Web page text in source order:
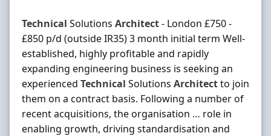
Technical Solutions Architect- London £750 -
£850 p/d (outside IR35) 3 month initial term Well-
established, highly profitable and rapidly
expanding engineering business is seeking an
experienced Technical Solutions Architectto join
them on a contract basis. Following a number of
recent acquisitions, the organisation … role in
enabling growth, driving standardisation and